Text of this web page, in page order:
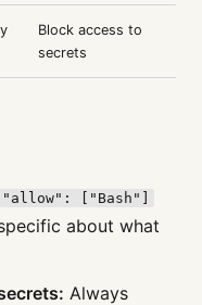
Block access to
secrets
"allow": ["Bash"]
about what
Always